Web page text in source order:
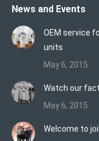
opens
in
new
opensopens
in
new
News and Events
OEM service
units
May 6, 2015
Watch our
May 6, 2015
Welcome to